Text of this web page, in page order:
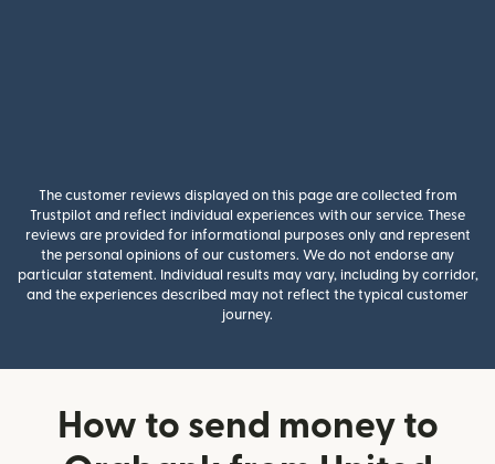
The customer reviews displayed on this page are collected from
Trustpilot and reflect individual experiences with our service. These
reviews are provided for informational purposes only and represent
the personal opinions of our customers. We do not endorse any
particular statement. Individual results may vary, including by corridor,
and the experiences described may not reflect the typical customer
journey.
How to send money to